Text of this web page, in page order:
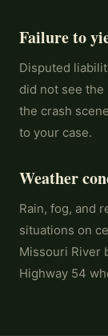
Failure to
Disputed
did not see
the crash
to your case.
Weather
Rain, fog, and
situations on
Missouri River
Highway 54